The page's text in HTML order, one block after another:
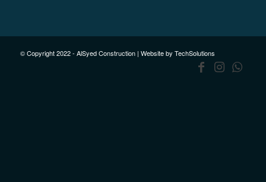
© Copyright 2022 - AlSyed Construction | Website by TechSolutions